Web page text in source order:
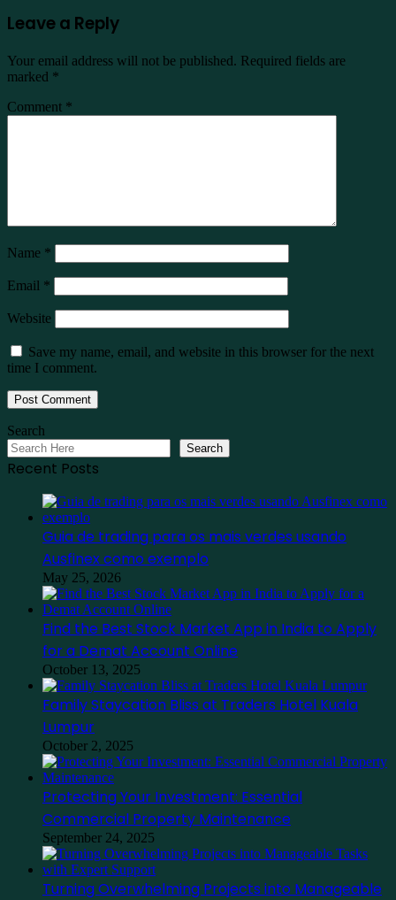
Leave a Reply
Your email address will not be published. Required fields are
marked *
Comment *
Name *
Email *
Website
Save my name, email, and website in this browser for the next
time I comment.
Search
Search
Recent Posts
Guia de trading para os mais verdes usando
Ausfinex como exemplo
May 25, 2026
Find the Best Stock Market App in India to Apply
for a Demat Account Online
October 13, 2025
Family Staycation Bliss at Traders Hotel Kuala
Lumpur
October 2, 2025
Protecting Your Investment: Essential
Commercial Property Maintenance
September 24, 2025
Turning Overwhelming Projects into Manageable